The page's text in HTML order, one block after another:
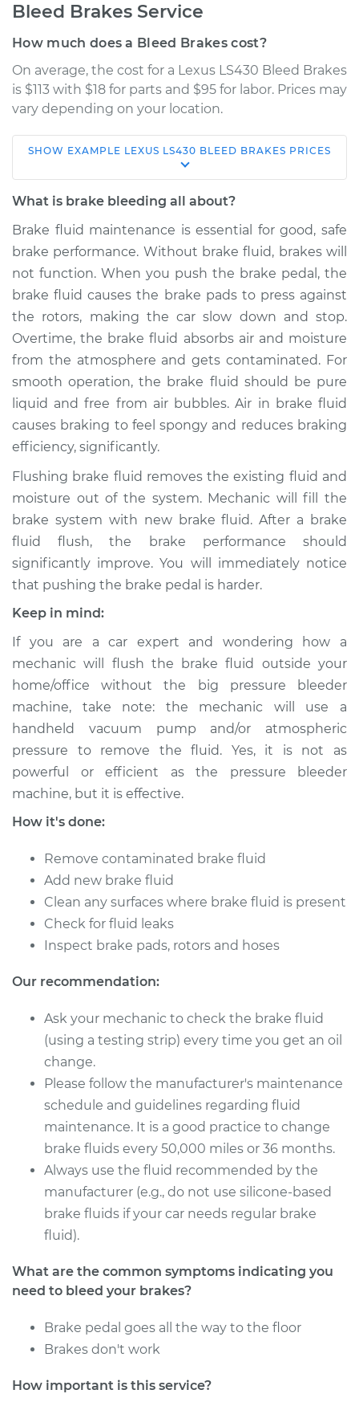
Bleed Brakes Service
How much does a Bleed Brakes cost?
On average, the cost for a Lexus LS430 Bleed Brakes
is $113 with $18 for parts and $95 for labor. Prices may
vary depending on your location.
V8-4.3L
Estimate
Shop/Dealer Price $177.39- $217.46
2002 Lexus LS430
V8-4.3L
Service type Bleed Brakes
Estimate $130.91
Shop/Dealer Price $157.42-$197.51
2001 Lexus LS430
Service type Bleed Brakes
Estimate $130.91
Shop/Dealer Price $157.42-$197.51
2006 Lexus LS430
Shop/Dealer Price
V8-4.3L
Service type
Estimate $130.91
Shop/Dealer Price $157.45-$197.56
2005 Lexus LS430
V8-4.3L
Service type Bleed Brakes
Shop/Dealer Price
SHOW EXAMPLE LEXUS LS430 BLEED BRAKES PRICES
What is brake bleeding all about?
Brake fluid maintenance is essential for good, safe
brake performance. Without brake fluid, brakes will
not function. When you push the brake pedal, the
brake fluid causes the brake pads to press against
the rotors, making the car slow down and stop.
Overtime, the brake fluid absorbs air and moisture
from the atmosphere and gets contaminated. For
smooth operation, the brake fluid should be pure
liquid and free from air bubbles. Air in brake fluid
causes braking to feel spongy and reduces braking
efficiency, significantly.
Flushing brake fluid removes the existing fluid and
moisture out of the system. Mechanic will fill the
brake system with new brake fluid. After a brake
fluid flush, the brake performance should
significantly improve. You will immediately notice
that pushing the brake pedal is harder.
Keep in mind:
If you are a car expert and wondering how a
mechanic will flush the brake fluid outside your
home/office without the big pressure bleeder
machine, take note: the mechanic will use a
handheld vacuum pump and/or atmospheric
pressure to remove the fluid. Yes, it is not as
powerful or efficient as the pressure bleeder
machine, but it is effective.
How it's done:
Remove contaminated brake fluid
Add new brake fluid
Clean any surfaces where brake fluid is present
Check for fluid leaks
Inspect brake pads, rotors and hoses
Our recommendation:
Ask your mechanic to check the brake fluid
(using a testing strip) every time you get an oil
change.
Please follow the manufacturer's maintenance
schedule and guidelines regarding fluid
maintenance. It is a good practice to change
brake fluids every 50,000 miles or 36 months.
Always use the fluid recommended by the
manufacturer (e.g., do not use silicone-based
brake fluids if your car needs regular brake
fluid).
What are the common symptoms indicating you
need to bleed your brakes?
Brake pedal goes all the way to the floor
Brakes don't work
How important is this service?